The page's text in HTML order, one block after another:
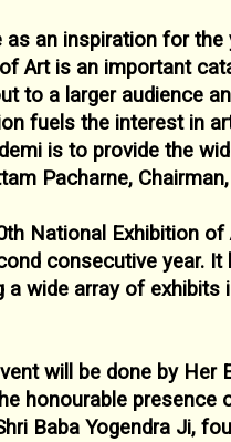
an inspiration for the
Art is an important
to a larger audience
fuels the interest in
is to provide the
Pacharne,
th National Exhibition
consecutive year.
a wide array of exhibits
will be done by Her
honourable presence
Baba Yogendra Ji,